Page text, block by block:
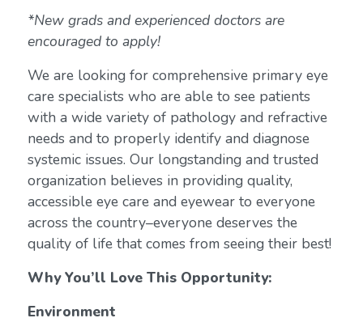
*New grads and experienced doctors are
encouraged to apply!
We are looking for comprehensive primary eye
care specialists who are able to see patients
with a wide variety of pathology and refractive
needs and to properly identify and diagnose
systemic issues. Our longstanding and trusted
organization believes in providing quality,
accessible eye care and eyewear to everyone
across the country–everyone deserves the
quality of life that comes from seeing their best!
Why You’ll Love This Opportunity:
Environment